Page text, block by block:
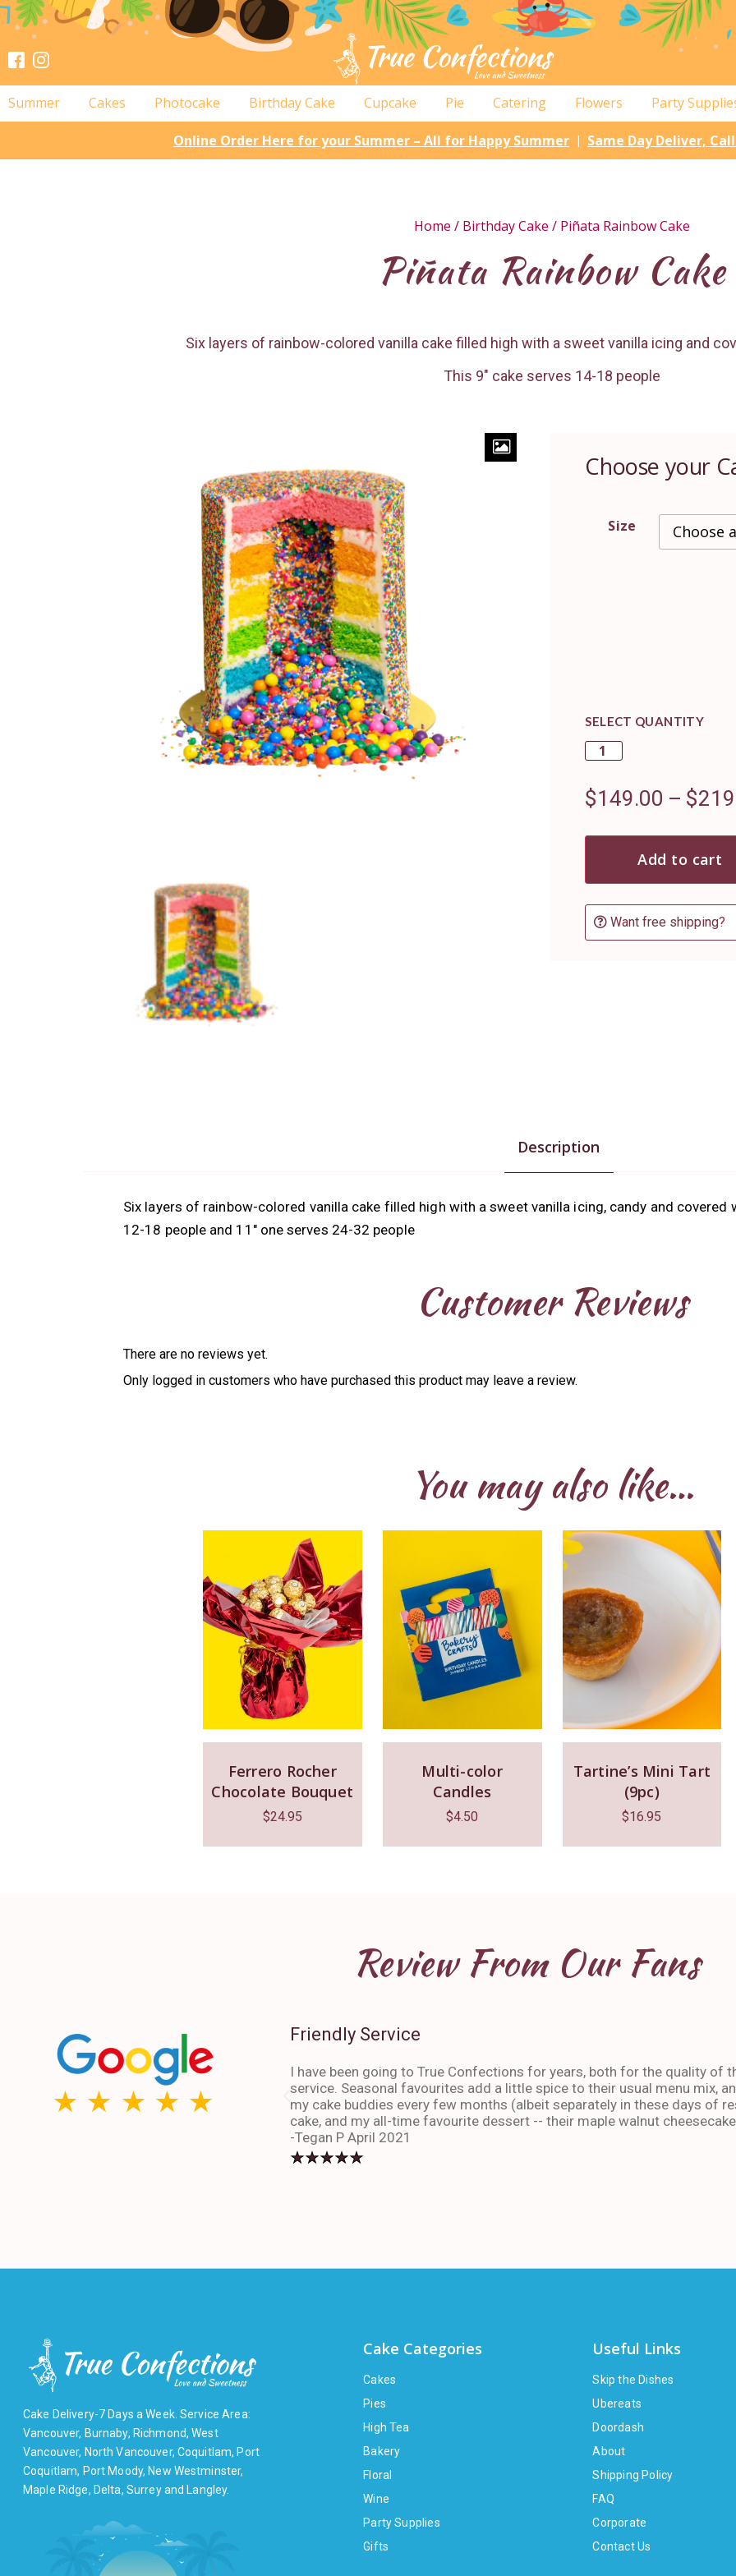
Summer Cakes Photocake Birthday Cake Cupcake Pie Catering Flowers Party
Online Order Here for your Summer – All for Happy Summer Same Day Deliver,
Home / Birthday Cake / Piñata Rainbow Cake
Piñata Rainbow Cake
Six layers of rainbow-colored vanilla cake filled high with a sweet vanilla icing and
This 9″ cake serves 14-18 people
Choose your
Size
SELECT QUANTITY
$149.00 – $
Add to cart
Want free shipping?
Description
Six layers of rainbow-colored vanilla cake filled high with a sweet vanilla icing, candy and covered
12-18 people and 11″ one serves 24-32 people
Customer Reviews
There are no reviews yet.
Only logged in customers who have purchased this product may leave a review.
You may also like…
Ferrero Rocher
Chocolate Bouquet
$24.95
Multi-color
Candles
$4.50
Tartine’s Mini Tart
(9pc)
$16.95
Review From Our Fans
Friendly Service
I have been going to True Confections for years, both for the quality of
service. Seasonal favourites add a little spice to their usual menu mix,
my cake buddies every few months (albeit separately in these days of
cake, and my all-time favourite dessert -- their maple walnut
-Tegan P April 2021
Cake Delivery-7 Days a Week. Service Area:
Vancouver, Burnaby, Richmond, West
Vancouver, North Vancouver, Coquitlam, Port
Coquitlam, Port Moody, New Westminster,
Maple Ridge, Delta, Surrey and Langley.
Cake Categories
Cakes
Pies
High Tea
Bakery
Floral
Wine
Party Supplies
Gifts
Useful Links
Skip the Dishes
Ubereats
Doordash
About
Shipping Policy
FAQ
Corporate
Contact Us